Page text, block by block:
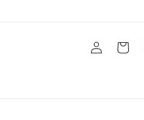
Log
in
Cart